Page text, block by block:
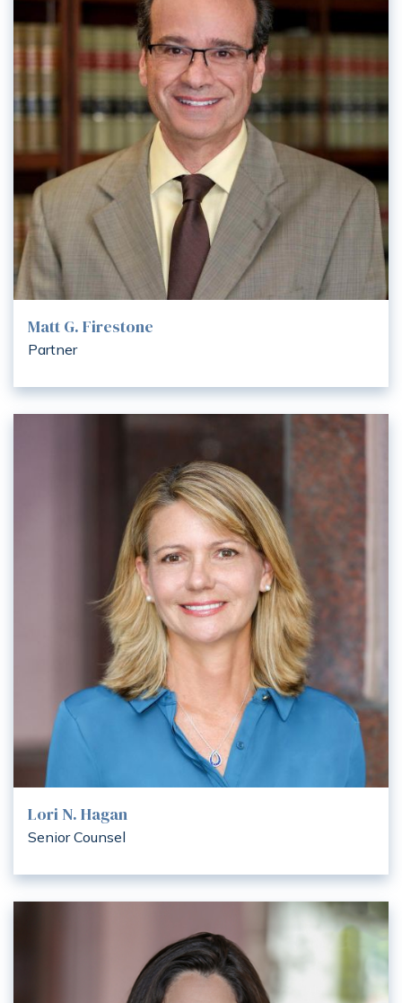
Matt G. Firestone
Partner
Lori N. Hagan
Senior Counsel